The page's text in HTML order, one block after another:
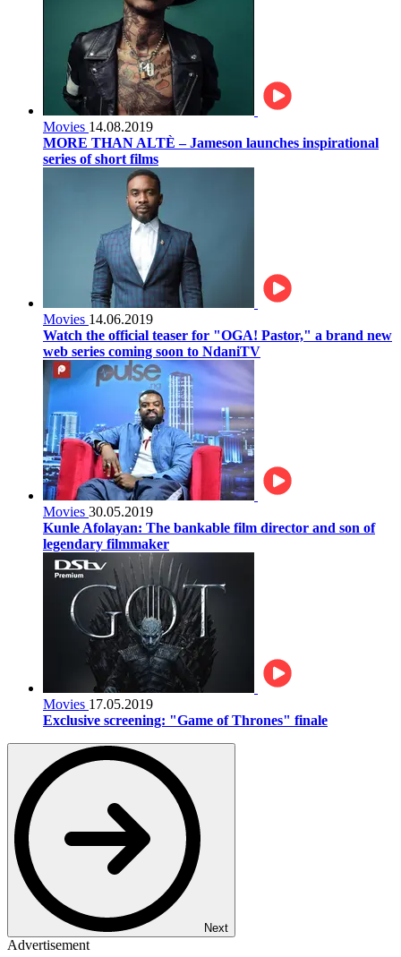
Movies 14.08.2019
MORE THAN ALTÈ – Jameson launches inspirational
series of short films
Movies 14.06.2019
Watch the official teaser for "OGA! Pastor," a brand new
web series coming soon to NdaniTV
Movies 30.05.2019
Kunle Afolayan: The bankable film director and son of
legendary filmmaker
Movies 17.05.2019
Exclusive screening: "Game of Thrones" finale
Next
Advertisement